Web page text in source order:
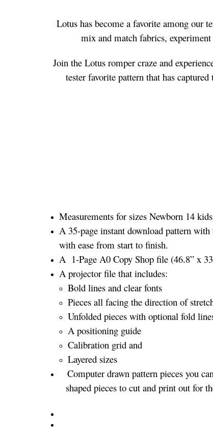
Lotus has become a favorite among our
mix and match fabrics,
Join the Lotus romper craze and
tester favorite pattern that has
Measurements for sizes Newborn 14
A 35-page instant download pattern
with ease from start to finish.
A 1-Page A0 Copy Shop file (46.8” x
A projector file that includes:
Bold lines and clear fonts
Pieces all facing the direction of
Unfolded pieces with optional fold
A positioning guide
Calibration grid and
Layered sizes­­
Computer drawn pattern pieces you
shaped pieces to cut and print out for